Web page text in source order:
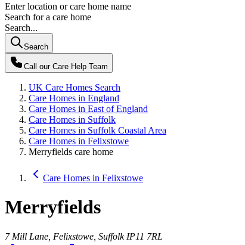
Enter location or care home name
Search for a care home
Search...
Search
Call our Care Help Team
UK Care Homes Search
Care Homes in England
Care Homes in East of England
Care Homes in Suffolk
Care Homes in Suffolk Coastal Area
Care Homes in Felixstowe
Merryfields care home
Care Homes in Felixstowe
Merryfields
7 Mill Lane, Felixstowe, Suffolk IP11 7RL